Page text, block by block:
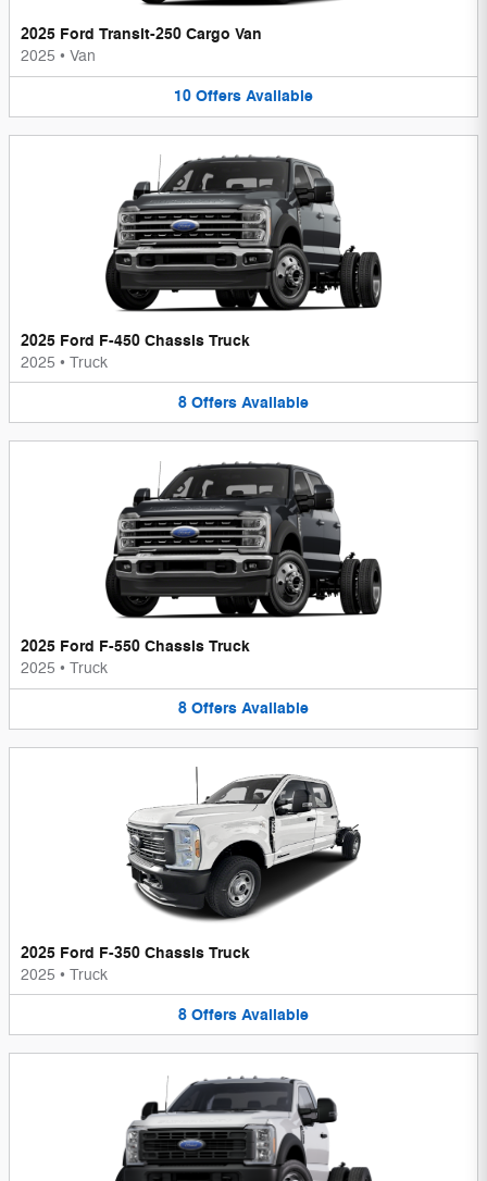
2025 Ford Transit-250 Cargo Van
2025 • Van
10 Offers Available
2025 Ford F-450 Chassis Truck
2025 • Truck
8 Offers Available
2025 Ford F-550 Chassis Truck
2025 • Truck
8 Offers Available
2025 Ford F-350 Chassis Truck
2025 • Truck
8 Offers Available